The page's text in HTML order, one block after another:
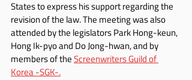
States to express his support regarding the
revision of the law. The meeting was also
attended by the legislators Park Hong-keun,
Hong Ik-pyo and Do Jong-hwan, and by
members of the Screenwriters Guild of
Korea -SGK-.